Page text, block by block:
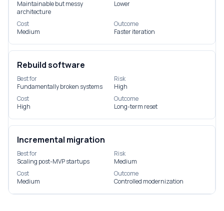
Maintainable but messy
architecture
Lower
Cost
Medium
Outcome
Faster iteration
Rebuild software
Best for
Fundamentally broken systems
Risk
High
Cost
High
Outcome
Long-term reset
Incremental migration
Best for
Scaling post-MVP startups
Risk
Medium
Cost
Medium
Outcome
Controlled modernization